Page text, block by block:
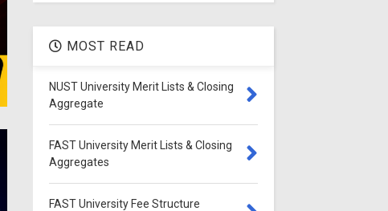
MOST READ
NUST University Merit Lists & Closing
Aggregate
FAST University Merit Lists & Closing
Aggregates
FAST University Fee Structure